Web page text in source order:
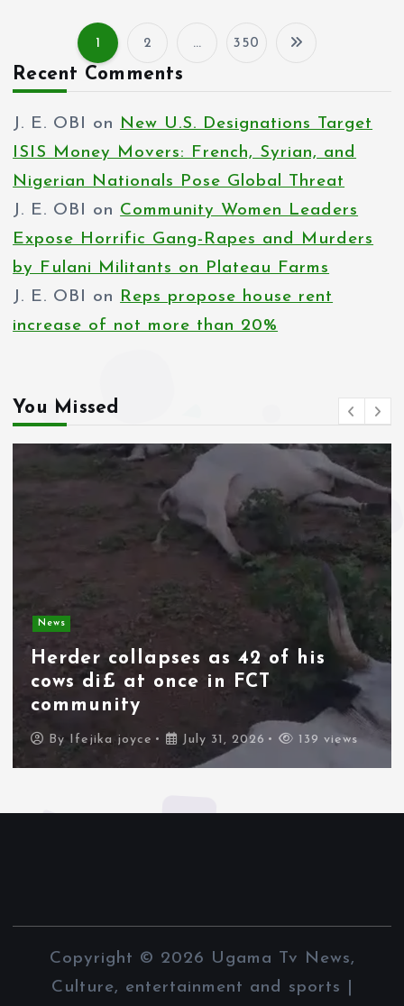
s
t
s
p
a
g
t
o
1 2 … 350
Recent Comments
J. E. OBI on New U.S. Designations Target
ISIS Money Movers: French, Syrian, and
Nigerian Nationals Pose Global Threat
J. E. OBI on Community Women Leaders
Expose Horrific Gang-Rapes and Murders
by Fulani Militants on Plateau Farms
J. E. OBI on Reps propose house rent
increase of not more than 20%
You Missed
Spain deploys military as
thousands of migrants from
Morocco force their way into
border city
By Ifejika joyce July 31, 2026 89 views
Copyright © 2026 Ugama Tv News,
Culture, entertainment and sports |